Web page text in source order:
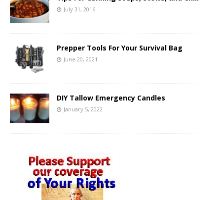
July 31, 2016
Prepper Tools For Your Survival Bag
June 20, 2021
DIY Tallow Emergency Candles
January 5, 2022